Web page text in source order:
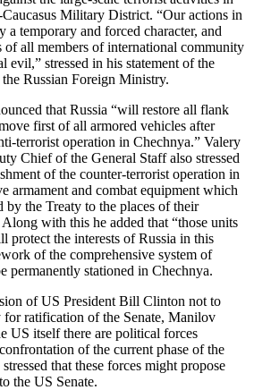
Military District. “Our actions in
a temporary and forced character, and
of all members of international community
evil,” stressed in his statement of the
Russian Foreign Ministry.
that Russia “will restore all flank
first of all armored vehicles after
terrorist operation in Chechnya.” Valery
Chief of the General Staff also stressed
of the counter-terrorist operation in
armament and combat equipment which
by the Treaty to the places of their
with this he added that “those units
protect the interests of Russia in this
of the comprehensive system of
permanently stationed in Chechnya.
of US President Bill Clinton not to
for ratification of the Senate, Manilov
US itself there are political forces
of the current phase of the
that these forces might propose
the US Senate.